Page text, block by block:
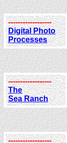
------------------
Digital Photo
Processes
------------------
The
Sea Ranch
------------------